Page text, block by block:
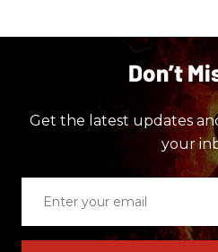
Don’t
Get the latest updates
your
email